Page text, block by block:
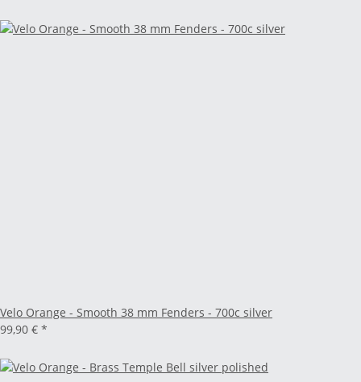
Velo Orange - Smooth 38 mm Fenders - 700c silver
99,90 € *